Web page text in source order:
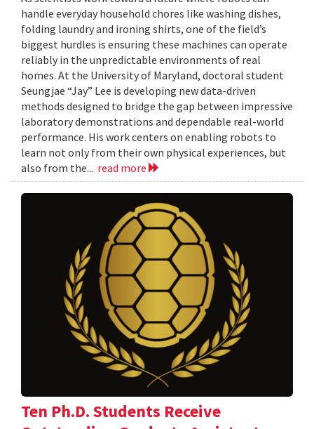
handle everyday household chores like washing dishes,
folding laundry and ironing shirts, one of the field’s
biggest hurdles is ensuring these machines can operate
reliably in the unpredictable environments of real
homes. At the University of Maryland, doctoral student
Seungjae “Jay” Lee is developing new data-driven
methods designed to bridge the gap between impressive
laboratory demonstrations and dependable real-world
performance. His work centers on enabling robots to
learn not only from their own physical experiences, but
also from the... read more
Ten Ph.D. Students Receive